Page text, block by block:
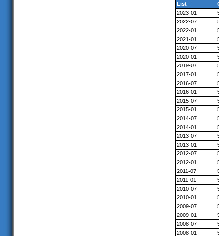
List
2023-01
2022-07
2022-01
2021-01
2020-07
2020-01
2019-07
2017-01
2016-07
2016-01
2015-07
2015-01
2014-07
2014-01
2013-07
2013-01
2012-07
2012-01
2011-07
2011-01
2010-07
2010-01
2009-07
2009-01
2008-07
2008-01